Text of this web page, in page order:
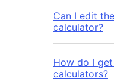
Can I edit
calculator?
How do I
calculators?